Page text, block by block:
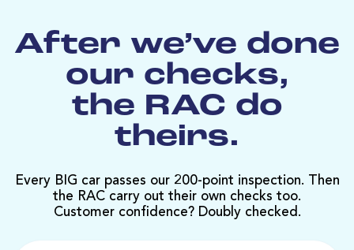
After we’ve done
our checks,
the RAC do
theirs.
Every BIG car passes our 200-point inspection. Then
the RAC carry out their own checks too.
Customer confidence? Doubly checked.